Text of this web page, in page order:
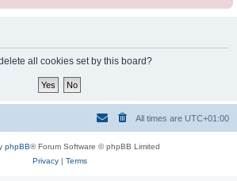
all cookies set by this board?
All times are UTC+01:00
phpBB® Forum Software © phpBB Limited
Privacy| Terms